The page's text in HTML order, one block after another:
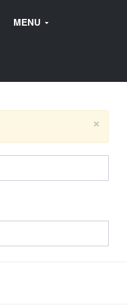
MENU
×